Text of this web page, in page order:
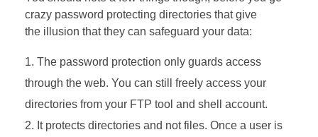
crazy password protecting directories that give
the illusion that they can safeguard your data:
The password protection only guards access
through the web. You can still freely access your
directories from your FTP tool and shell account.
It protects directories and not files. Once a user is